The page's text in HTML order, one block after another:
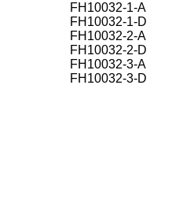
FH10032-1-A
FH10032-1-D
FH10032-2-A
FH10032-2-D
FH10032-3-A
FH10032-3-D